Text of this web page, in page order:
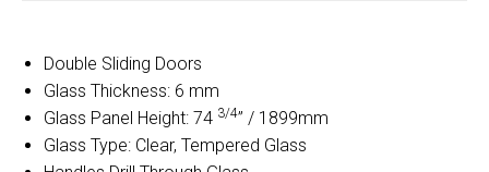
Double Sliding Doors
Glass Thickness: 6 mm
Glass Panel Height: 74 3/4” / 1899mm
Glass Type: Clear, Tempered Glass